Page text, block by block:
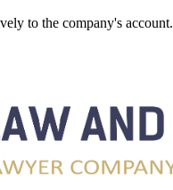
to the company's